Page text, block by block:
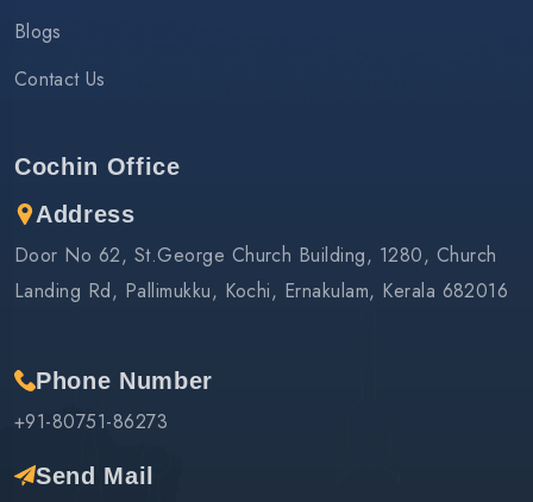
Blogs
Contact Us
Cochin Office
Address
Door No 62, St.George Church Building, 1280, Church
Landing Rd, Pallimukku, Kochi, Ernakulam, Kerala 682016
Phone Number
+91-80751-86273
Send Mail